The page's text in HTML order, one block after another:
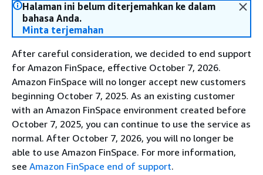
Halaman ini belum diterjemahkan ke dalam
bahasa Anda.
Minta terjemahan
After careful consideration, we decided to end support
for Amazon FinSpace, effective October 7, 2026.
Amazon FinSpace will no longer accept new customers
beginning October 7, 2025. As an existing customer
with an Amazon FinSpace environment created before
October 7, 2025, you can continue to use the service as
normal. After October 7, 2026, you will no longer be
able to use Amazon FinSpace. For more information,
see Amazon FinSpace end of support.